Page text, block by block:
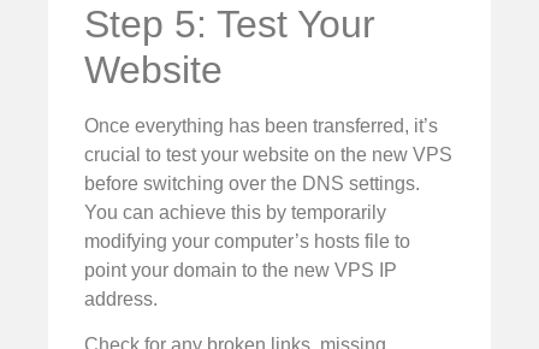
Step 5: Test Your
Website
Once everything has been transferred, it’s
crucial to test your website on the new VPS
before switching over the DNS settings.
You can achieve this by temporarily
modifying your computer’s hosts file to
point your domain to the new VPS IP
address.